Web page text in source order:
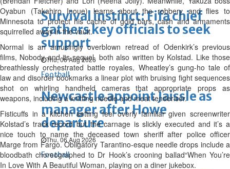
Survival instinct: Fifa chief
gathers key officials to seek
support
Thu, 06 Aug 2026
Football
Newcastle appoint Jaissle as
manager after Howe
departure
Thu, 06 Aug 2026
Football
Oyabun (Takahiro Inoue) learns about the robbery and flies to
Minnesota to protect his cache of gold bars, cash and armaments
squirrelled away in the vault.
Normal is an amusingly overblown retread of Odenkirk’s previous
films, Nobody and its sequel, both also written by Kolstad. Like those
breathlessly orchestrated battle royales, Wheatley’s gung-ho tale of
law and disorder bookmarks a linear plot with bruising fight sequences
shot on whirling handheld cameras that appropriate props as
weapons, including a knitting needle and meat tenderiser.
Fisticuffs in a kitchen setting feel overly familiar given screenwriter
Kolstad’s track record but the carnage is slickly executed and it’s a
nice touch to name the deceased town sheriff after police officer
Marge from Fargo. Obligatory Tarantino-esque needle drops include a
bloodbath choreographed to Dr Hook’s crooning ballad“When You’re
In Love With A Beautiful Woman, playing on a diner jukebox.